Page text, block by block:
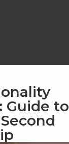
Guide to